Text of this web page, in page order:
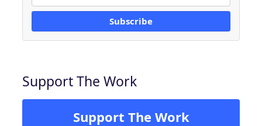
Subscribe
Support The Work
Support The Work